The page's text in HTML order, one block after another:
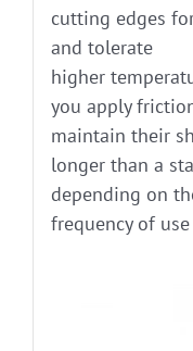
cutting edges
and tolerate
higher
you apply
maintain their
longer than a
depending on
frequency of